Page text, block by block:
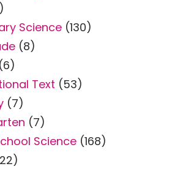
Science (130)
(8)
(6)
Text (53)
(7)
(7)
Science (168)